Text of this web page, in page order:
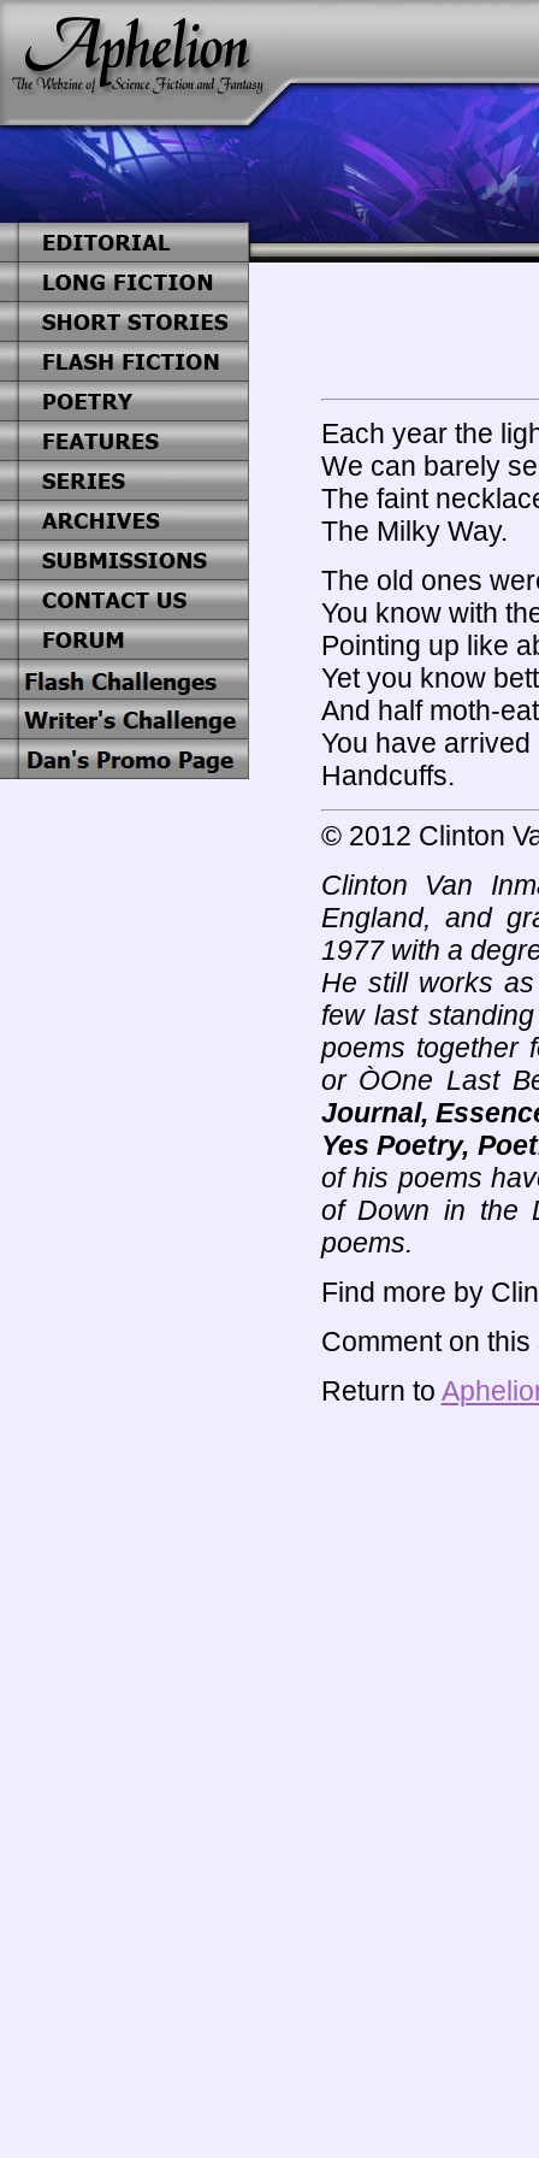
Each year the
We can barely
The faint
The Milky Way.
The old ones
You know with
Pointing up like
Yet you know
And half moth-
You have arrived
Handcuffs.
© 2012 Clinton
Clinton Van
England, and
1977 with a
He still works
few last
poems together
or ÒOne Last
Journal,
Yes Poetry,
of his poems
of Down in the
poems.
Find more by
Comment on
Return to